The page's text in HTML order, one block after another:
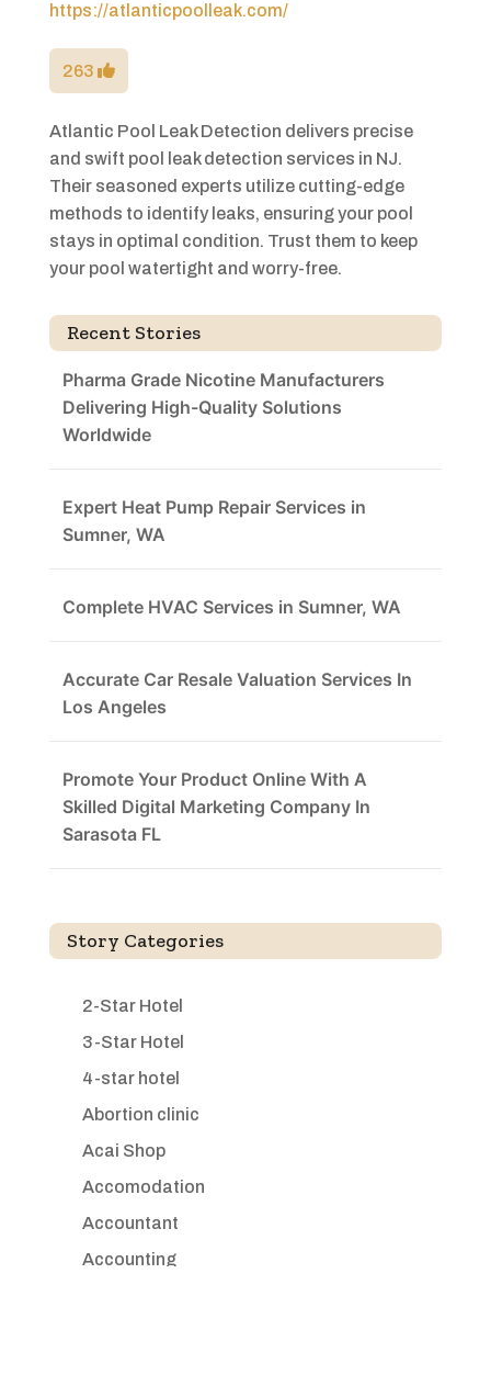
https://atlanticpoolleak.com/
263
Atlantic Pool Leak Detection delivers precise
and swift pool leak detection services in NJ.
Their seasoned experts utilize cutting-edge
methods to identify leaks, ensuring your pool
stays in optimal condition. Trust them to keep
your pool watertight and worry-free.
Recent Stories
Pharma Grade Nicotine Manufacturers
Delivering High-Quality Solutions
Worldwide
Expert Heat Pump Repair Services in
Sumner, WA
Complete HVAC Services in Sumner, WA
Accurate Car Resale Valuation Services In
Los Angeles
Promote Your Product Online With A
Skilled Digital Marketing Company In
Sarasota FL
Story Categories
2-Star Hotel
3-Star Hotel
4-star hotel
Abortion clinic
Acai Shop
Accomodation
Accountant
Accounting